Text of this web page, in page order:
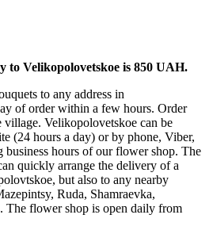
to Velikopolovetskoe is 850 UAH.
to any address in
of order within a few hours. Order
Velikopolovetskoe can be
(24 hours a day) or by phone, Viber,
hours of our flower shop. The
quickly arrange the delivery of a
but also to any nearby
Ruda, Shamraevka,
The flower shop is open daily from